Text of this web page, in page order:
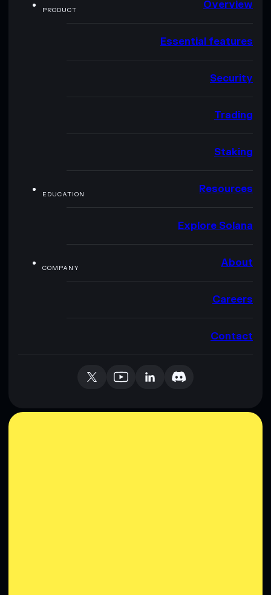
PRODUCT Overview
Essential features
Security
Trading
Staking
EDUCATION Resources
Explore Solana
COMPANY About
Careers
Contact